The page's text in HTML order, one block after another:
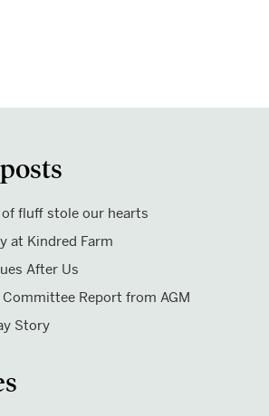
fluff stole our hearts
at Kindred Farm
After Us
Committee Report from AGM
Story